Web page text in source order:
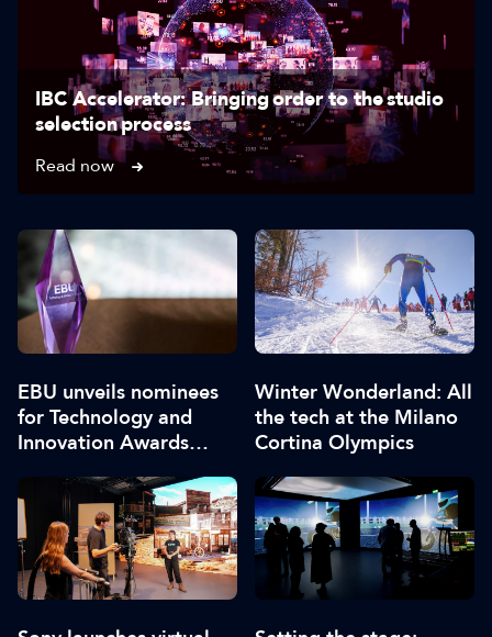
IBC Accelerator: Bringing order to the studio
selection process
Read now
EBU unveils nominees
for Technology and
Innovation Awards
Winter Wonderland: All
the tech at the Milano
Cortina Olympics